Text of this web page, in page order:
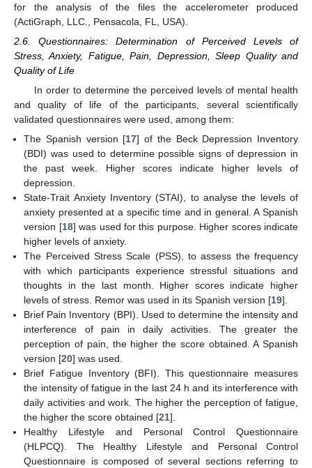
for the analysis of the files the accelerometer produced
(ActiGraph, LLC., Pensacola, FL, USA).
2.6. Questionnaires: Determination of Perceived Levels of
Stress, Anxiety, Fatigue, Pain, Depression, Sleep Quality and
Quality of Life
In order to determine the perceived levels of mental health
and quality of life of the participants, several scientifically
validated questionnaires were used, among them:
The Spanish version [17] of the Beck Depression Inventory
(BDI) was used to determine possible signs of depression in
the past week. Higher scores indicate higher levels of
depression.
State-Trait Anxiety Inventory (STAI), to analyse the levels of
anxiety presented at a specific time and in general. A Spanish
version [18] was used for this purpose. Higher scores indicate
higher levels of anxiety.
The Perceived Stress Scale (PSS), to assess the frequency
with which participants experience stressful situations and
thoughts in the last month. Higher scores indicate higher
levels of stress. Remor was used in its Spanish version [19].
Brief Pain Inventory (BPI). Used to determine the intensity and
interference of pain in daily activities. The greater the
perception of pain, the higher the score obtained. A Spanish
version [20] was used.
Brief Fatigue Inventory (BFI). This questionnaire measures
the intensity of fatigue in the last 24 h and its interference with
daily activities and work. The higher the perception of fatigue,
the higher the score obtained [21].
Healthy Lifestyle and Personal Control Questionnaire
(HLPCQ). The Healthy Lifestyle and Personal Control
Questionnaire is composed of several sections referring to